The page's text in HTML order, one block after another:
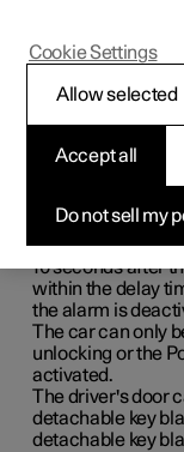
Double
Double lock
mechanically
makes it
Double lock is
keyless locking
10 secondsafter
within the delay
the alarm is
The car can only
unlocking or the
activated.
The driver's door
detachable key
detachable key
Do not sell my
Accept all
Allow selected
Cookie Settings